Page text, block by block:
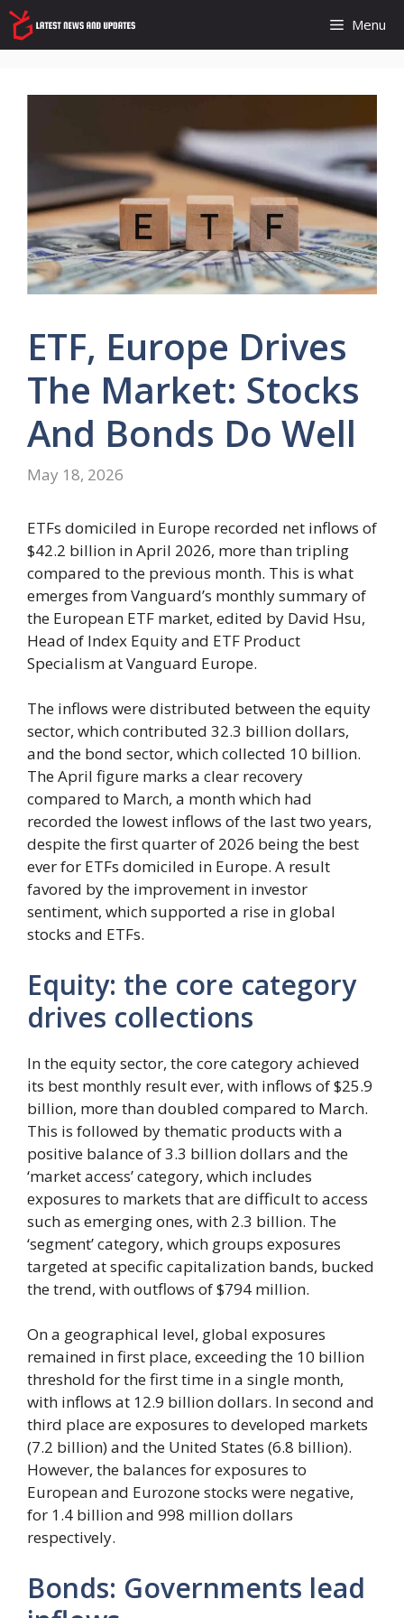
Skip
to
content
Menu
ETF, Europe Drives
The Market: Stocks
And Bonds Do Well
May 18, 2026
ETFs domiciled in Europe recorded net inflows of
$42.2 billion in April 2026, more than tripling
compared to the previous month. This is what
emerges from Vanguard’s monthly summary of
the European ETF market, edited by David Hsu,
Head of Index Equity and ETF Product
Specialism at Vanguard Europe.
The inflows were distributed between the equity
sector, which contributed 32.3 billion dollars,
and the bond sector, which collected 10 billion.
The April figure marks a clear recovery
compared to March, a month which had
recorded the lowest inflows of the last two years,
despite the first quarter of 2026 being the best
ever for ETFs domiciled in Europe. A result
favored by the improvement in investor
sentiment, which supported a rise in global
stocks and ETFs.
Equity: the core category
drives collections
In the equity sector, the core category achieved
its best monthly result ever, with inflows of $25.9
billion, more than doubled compared to March.
This is followed by thematic products with a
positive balance of 3.3 billion dollars and the
‘market access’ category, which includes
exposures to markets that are difficult to access
such as emerging ones, with 2.3 billion. The
‘segment’ category, which groups exposures
targeted at specific capitalization bands, bucked
the trend, with outflows of $794 million.
On a geographical level, global exposures
remained in first place, exceeding the 10 billion
threshold for the first time in a single month,
with inflows at 12.9 billion dollars. In second and
third place are exposures to developed markets
(7.2 billion) and the United States (6.8 billion).
However, the balances for exposures to
European and Eurozone stocks were negative,
for 1.4 billion and 998 million dollars
respectively.
Bonds: Governments lead